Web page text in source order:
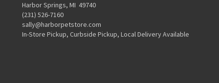
Harbor Springs, MI 49740
(231) 526-7160
sally@harborpetstore.com
In-Store Pickup, Curbside Pickup, Local Delivery Available